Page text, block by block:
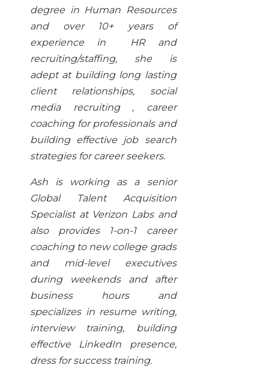
degree in Human Resources
and over 10+ years of
experience in HR and
recruiting/staffing, she is
adept at building long lasting
client relationships, social
media recruiting , career
coaching for professionals and
building effective job search
strategies for career seekers.
Ash is working as a senior
Global Talent Acquisition
Specialist at Verizon Labs and
also provides 1-on-1 career
coaching to new college grads
and mid-level executives
during weekends and after
business hours and
specializes in resume writing,
interview training, building
effective LinkedIn presence,
dress for success training.